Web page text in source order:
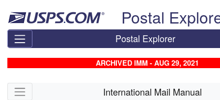
Postal
Postal Explorer
ARCHIVED IMM - AUG 29, 2021
Skip side navigation International Mail Manual